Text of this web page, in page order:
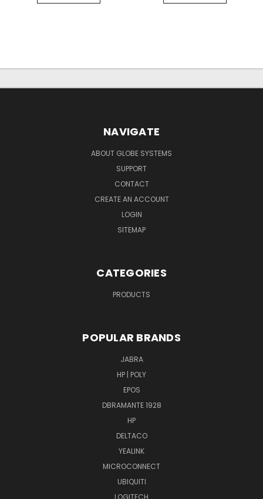
NAVIGATE
ABOUT GLOBE SYSTEMS
SUPPORT
CONTACT
CREATE AN ACCOUNT
LOGIN
SITEMAP
CATEGORIES
PRODUCTS
POPULAR BRANDS
JABRA
HP | POLY
EPOS
DBRAMANTE 1928
HP
DELTACO
YEALINK
MICROCONNECT
UBIQUITI
LOGITECH